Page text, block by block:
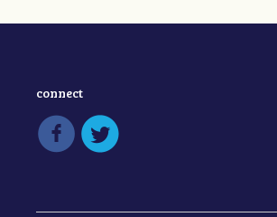
connect